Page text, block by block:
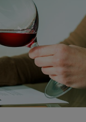
COMMENTARY
CALENDAR
ALMANAC